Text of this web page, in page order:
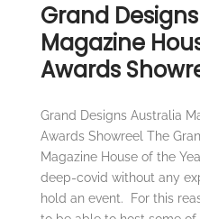
Grand
Magazine
Awards
Grand Designs Australia
Awards Showreel The
Magazine House of the
deep-covid without any
hold an event. For this